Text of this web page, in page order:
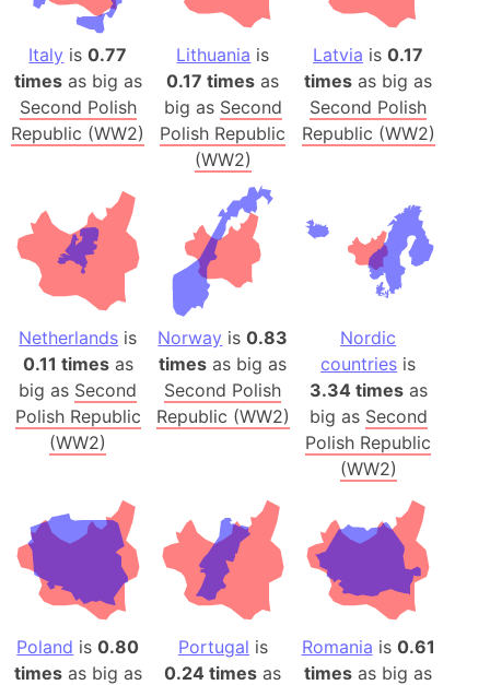
Italy is0.77
timesas big as
Second Polish
Republic (WW2)
Lithuania is
0.17 times as
big as Second
Polish Republic
(WW2)
Latvia is0.17
times as big as
Second Polish
Republic (WW2)
Netherlands is
0.11 timesas
big as Second
Polish Republic
(WW2)
Norway is0.83
times as big as
Second Polish
Republic (WW2)
Nordic
countries is
3.34 timesas
big as Second
Polish Republic
(WW2)
Poland is0.80
timesas big as
Portugal is
0.24 times as
Romania is 0.61
times as big as